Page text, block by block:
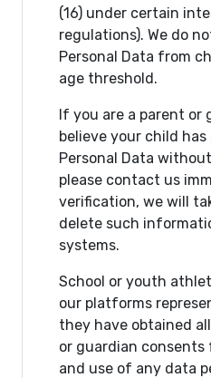
(16) under certain
regulations). We do
Personal Data from
age threshold.
If you are a parent or
believe your child
Personal Data
please contact us
verification, we will
delete such
systems.
School or youth
our platforms
they have obtained
or guardian
and use of any data